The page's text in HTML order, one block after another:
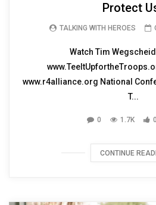
Protect
TALKING WITH HEROES
Watch Tim
www.r4alliance.org National
T...
0 1.7K 0
CONTINUE